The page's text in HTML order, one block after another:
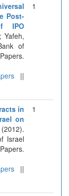
Post-
IPO
Yafeh,
of
||
1
in
on
Israel
||
1